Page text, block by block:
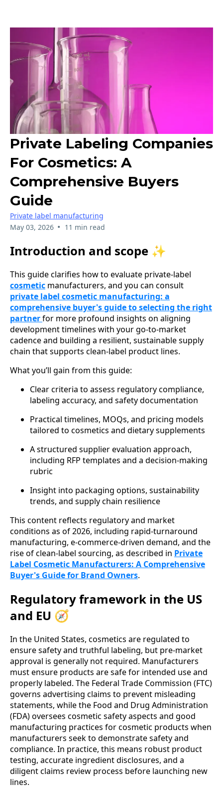
Private Labeling Companies
For Cosmetics: A
Comprehensive Buyers
Guide
Private label manufacturing
May 03, 2026 • 11 min read
Introduction and scope ✨
This guide clarifies how to evaluate private-label
cosmetic manufacturers, and you can consult
private label cosmetic manufacturing: a
comprehensive buyer's guide to selecting the right
partnerfor more profound insights on aligning
development timelines with your go-to-market
cadence and building a resilient, sustainable supply
chain that supports clean-label product lines.
What you’ll gain from this guide:
Clear criteria to assess regulatory compliance,
labeling accuracy, and safety documentation
Practical timelines, MOQs, and pricing models
tailored to cosmetics and dietary supplements
A structured supplier evaluation approach,
including RFP templates and a decision-making
rubric
Insight into packaging options, sustainability
trends, and supply chain resilience
This content reflects regulatory and market
conditions as of 2026, including rapid-turnaround
manufacturing, e-commerce-driven demand, and the
rise of clean-label sourcing, as described in Private
Label Cosmetic Manufacturers: A Comprehensive
Buyer's Guide for Brand Owners.
Regulatory framework in the US
and EU 🧭
In the United States, cosmetics are regulated to
ensure safety and truthful labeling, but pre-market
approval is generally not required. Manufacturers
must ensure products are safe for intended use and
properly labeled. The Federal Trade Commission (FTC)
governs advertising claims to prevent misleading
statements, while the Food and Drug Administration
(FDA) oversees cosmetic safety aspects and good
manufacturing practices for cosmetic products when
manufacturers seek to demonstrate safety and
compliance. In practice, this means robust product
testing, accurate ingredient disclosures, and a
diligent claims review process before launching new
lines.